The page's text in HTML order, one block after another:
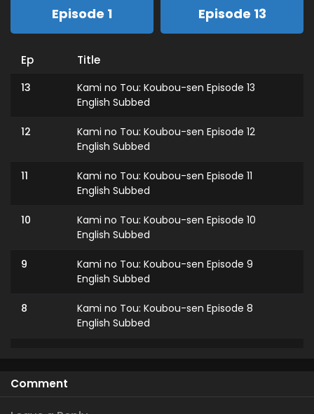
Episode 1 Episode 13
Ep Title
13
Kami no Tou: Koubou-sen Episode 13
English Subbed
12
Kami no Tou: Koubou-sen Episode 12
English Subbed
11
Kami no Tou: Koubou-sen Episode 11
English Subbed
10
Kami no Tou: Koubou-sen Episode 10
English Subbed
9
Kami no Tou: Koubou-sen Episode 9
English Subbed
8
Kami no Tou: Koubou-sen Episode 8
English Subbed
English Subbed
Comment